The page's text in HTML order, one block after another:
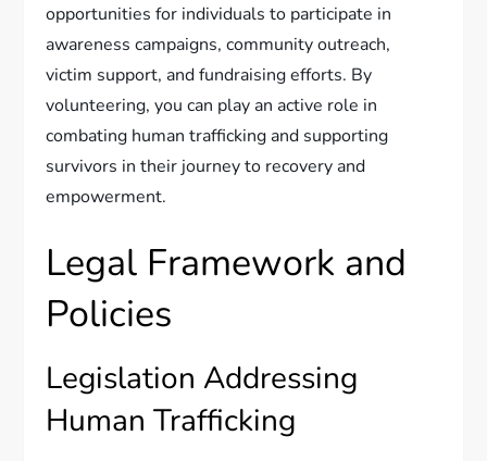
opportunities for individuals to participate in
awareness campaigns, community outreach,
victim support, and fundraising efforts. By
volunteering, you can play an active role in
combating human trafficking and supporting
survivors in their journey to recovery and
empowerment.
Legal Framework and
Policies
Legislation Addressing
Human Trafficking